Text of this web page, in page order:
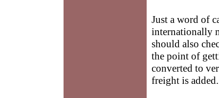
Just a word of
internationally
should also
the point of
converted to
freight is added.